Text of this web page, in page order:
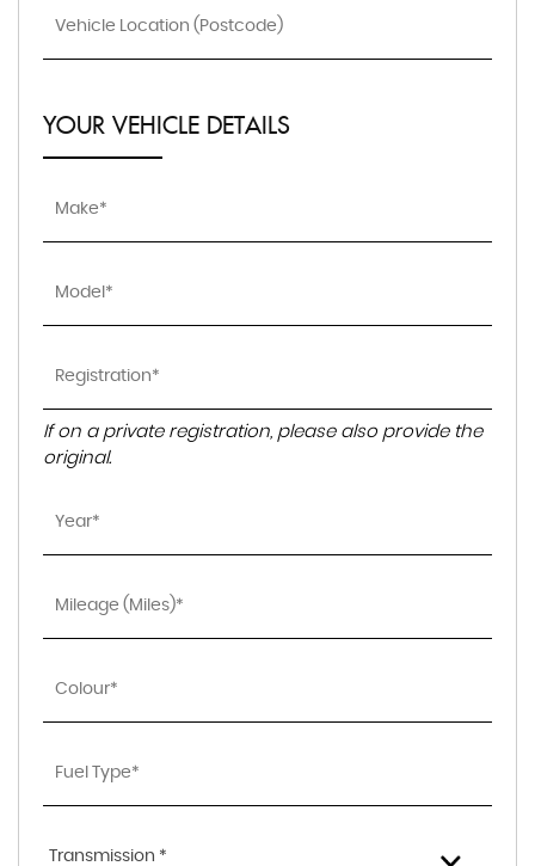
YOUR VEHICLE DETAILS
If on a private registration, please also provide the
original.
Transmission *